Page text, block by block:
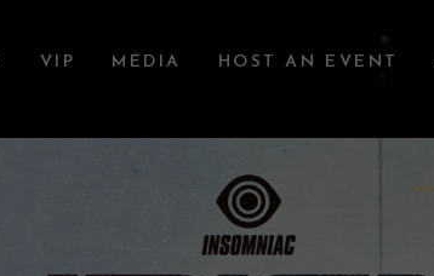
VIP MEDIA HOST AN EVENT